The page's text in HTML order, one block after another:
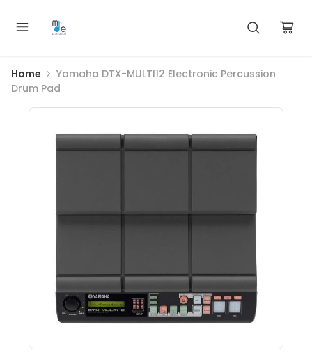
Home
Yamaha DTX-MULTI12 Electronic Percussion
Drum Pad